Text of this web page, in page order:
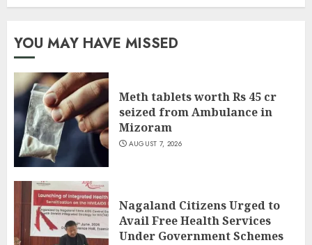
YOU MAY HAVE MISSED
Meth tablets worth Rs 45 cr
seized from Ambulance in
Mizoram
AUGUST 7, 2026
Nagaland Citizens Urged to
Avail Free Health Services
Under Government Schemes